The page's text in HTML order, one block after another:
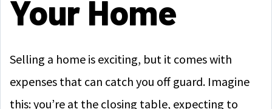
Your Home
Selling a home is exciting, but it comes with
expenses that can catch you off guard. Imagine
this: you’re at the closing table, expecting to